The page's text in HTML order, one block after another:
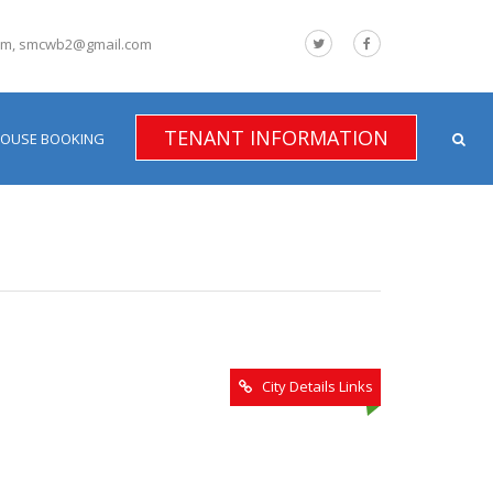
smcwb2@gmail.com
BOOKING TENANT INFORMATION
City Details Links